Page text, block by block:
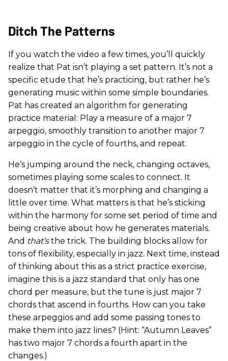
Ditch The Patterns
If you watch the video a few times, you’ll quickly
realize that Pat isn’t playing a set pattern. It’s not a
specific etude that he’s practicing, but rather he’s
generating music within some simple boundaries.
Pat has created an algorithm for generating
practice material: Play a measure of a major 7
arpeggio, smoothly transition to another major 7
arpeggio in the cycle of fourths, and repeat.
He’s jumping around the neck, changing octaves,
sometimes playing some scales to connect. It
doesn’t matter that it’s morphing and changing a
little over time. What matters is that he’s sticking
within the harmony for some set period of time and
being creative about how he generates materials.
And that’sthe trick. The building blocks allow for
tons of flexibility, especially in jazz. Next time, instead
of thinking about this as a strict practice exercise,
imagine this is a jazz standard that only has one
chord per measure, but the tune is just major 7
chords that ascend in fourths. How can you take
these arpeggios and add some passing tones to
make them into jazz lines? (Hint: “Autumn Leaves”
has two major 7 chords a fourth apart in the
changes.)